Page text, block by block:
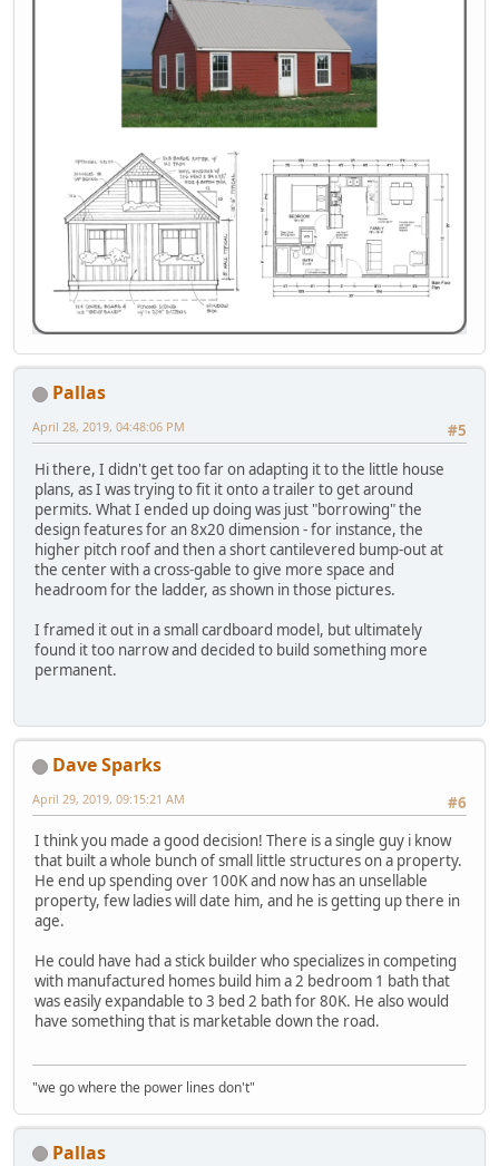
Pallas
#5
April 28, 2019, 04:48:06 PM
Hi there, I didn't get too far on adapting it to the little house
plans, as I was trying to fit it onto a trailer to get around
permits. What I ended up doing was just "borrowing" the
design features for an 8x20 dimension - for instance, the
higher pitch roof and then a short cantilevered bump-out at
the center with a cross-gable to give more space and
headroom for the ladder, as shown in those pictures.
I framed it out in a small cardboard model, but ultimately
found it too narrow and decided to build something more
permanent.
Dave Sparks
#6
April 29, 2019, 09:15:21 AM
I think you made a good decision! There is a single guy i know
that built a whole bunch of small little structures on a property.
He end up spending over 100K and now has an unsellable
property, few ladies will date him, and he is getting up there in
age.
He could have had a stick builder who specializes in competing
with manufactured homes build him a 2 bedroom 1 bath that
was easily expandable to 3 bed 2 bath for 80K. He also would
have something that is marketable down the road.
"we go where the power lines don't"
Pallas